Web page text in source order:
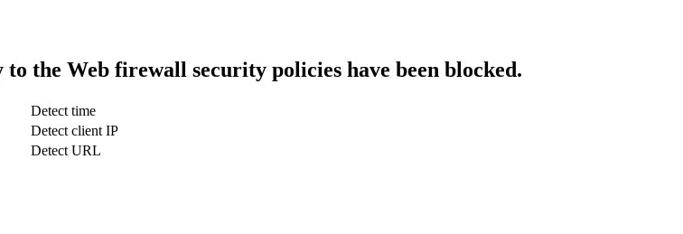
the Web firewall security policies have been blocked.
Detect time
Detect client IP
Detect URL